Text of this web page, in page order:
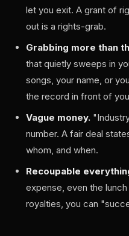
let you exit. A grant of
out is a rights-grab.
Grabbing more than
that quietly sweeps in
songs, your name, or
the record in front of
Vague money.
number. A fair deal
whom, and when.
Recoupable
expense, even the
royalties, you can